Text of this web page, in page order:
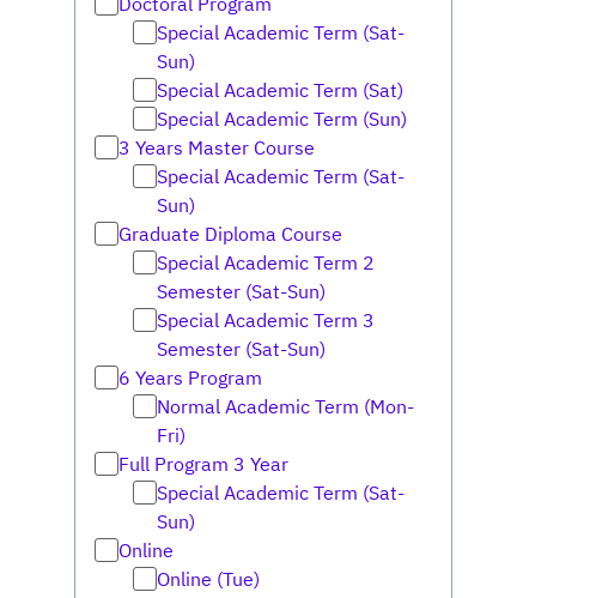
Special Academic Term (Sat-
Sun)
Special Academic Term (Sat)
Special Academic Term (Sun)
3 Years Master Course
Special Academic Term (Sat-
Sun)
Graduate Diploma Course
Special Academic Term 2
Semester (Sat-Sun)
Special Academic Term 3
Semester (Sat-Sun)
6 Years Program
Normal Academic Term (Mon-
Fri)
Full Program 3 Year
Special Academic Term (Sat-
Sun)
Online
Online (Tue)